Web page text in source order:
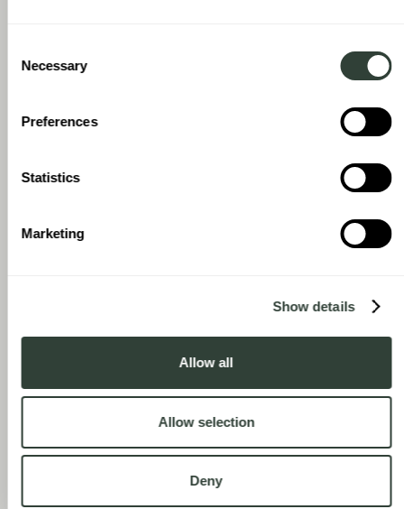
Selection
Necessary
Preferences
Statistics
Marketing
Show details
Allow all
Allow selection
Deny
locations and properties, I have confidence there will be a
market when the time comes to sell. There’s always an element
Own your way: flexible home ownership with August